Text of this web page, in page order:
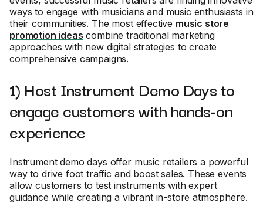
ways to engage with musicians and music enthusiasts in
their communities. The most effective music store
promotion ideas combine traditional marketing
approaches with new digital strategies to create
comprehensive campaigns.
1) Host Instrument Demo Days to
engage customers with hands-on
experience
Instrument demo days offer music retailers a powerful
way to drive foot traffic and boost sales. These events
allow customers to test instruments with expert
guidance while creating a vibrant in-store atmosphere.